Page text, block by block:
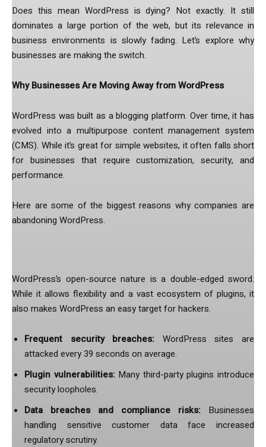
Does this mean WordPress is dying? Not exactly. It still
dominates a large portion of the web, but its relevance in
business environments is slowly fading. Let’s explore why
businesses are making the switch.
Why Businesses Are Moving Away from WordPress
WordPress was built as a blogging platform. Over time, it has
evolved into a multipurpose content management system
(CMS). While it’s great for simple websites, it often falls short
for businesses that require customization, security, and
performance.
Here are some of the biggest reasons why companies are
abandoning WordPress.
WordPress’s open-source nature is a double-edged sword.
While it allows flexibility and a vast ecosystem of plugins, it
also makes WordPress an easy target for hackers.
Frequent security breaches: WordPress sites are
attacked every 39 seconds on average.
Plugin vulnerabilities: Many third-party plugins introduce
security loopholes.
Data breaches and compliance risks: Businesses
handling sensitive customer data face increased
regulatory scrutiny.